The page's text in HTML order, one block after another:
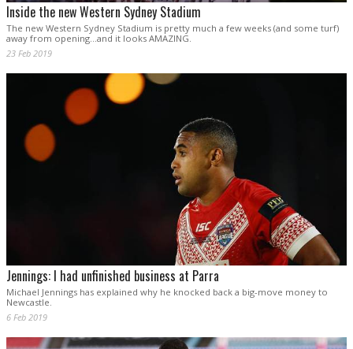
Inside the new Western Sydney Stadium
The new Western Sydney Stadium is pretty much a few weeks (and some turf)
away from opening...and it looks AMAZING.
23 Feb 2019
Jennings: I had unfinished business at Parra
Michael Jennings has explained why he knocked back a big-move money to
Newcastle.
6 Feb 2019